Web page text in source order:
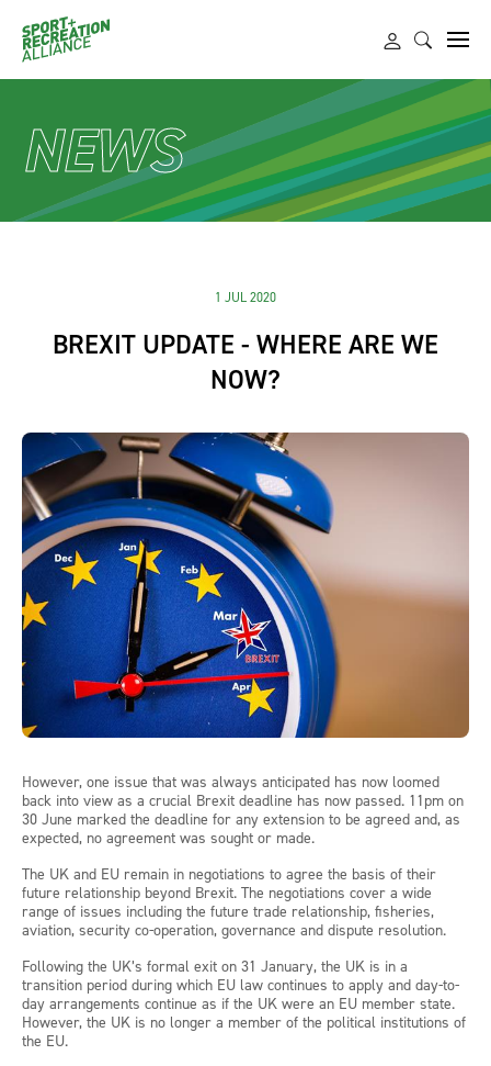
NEWS
1 JUL 2020
BREXIT UPDATE - WHERE ARE WE
NOW?
However, one issue that was always anticipated has now loomed
back into view as a crucial Brexit deadline has now passed. 11pm on
30 June marked the deadline for any extension to be agreed and, as
expected, no agreement was sought or made.
The UK and EU remain in negotiations to agree the basis of their
future relationship beyond Brexit. The negotiations cover a wide
range of issues including the future trade relationship, fisheries,
aviation, security co-operation, governance and dispute resolution.
Following the UK’s formal exit on 31 January, the UK is in a
transition period during which EU law continues to apply and day-to-
day arrangements continue as if the UK were an EU member state.
However, the UK is no longer a member of the political institutions of
the EU.